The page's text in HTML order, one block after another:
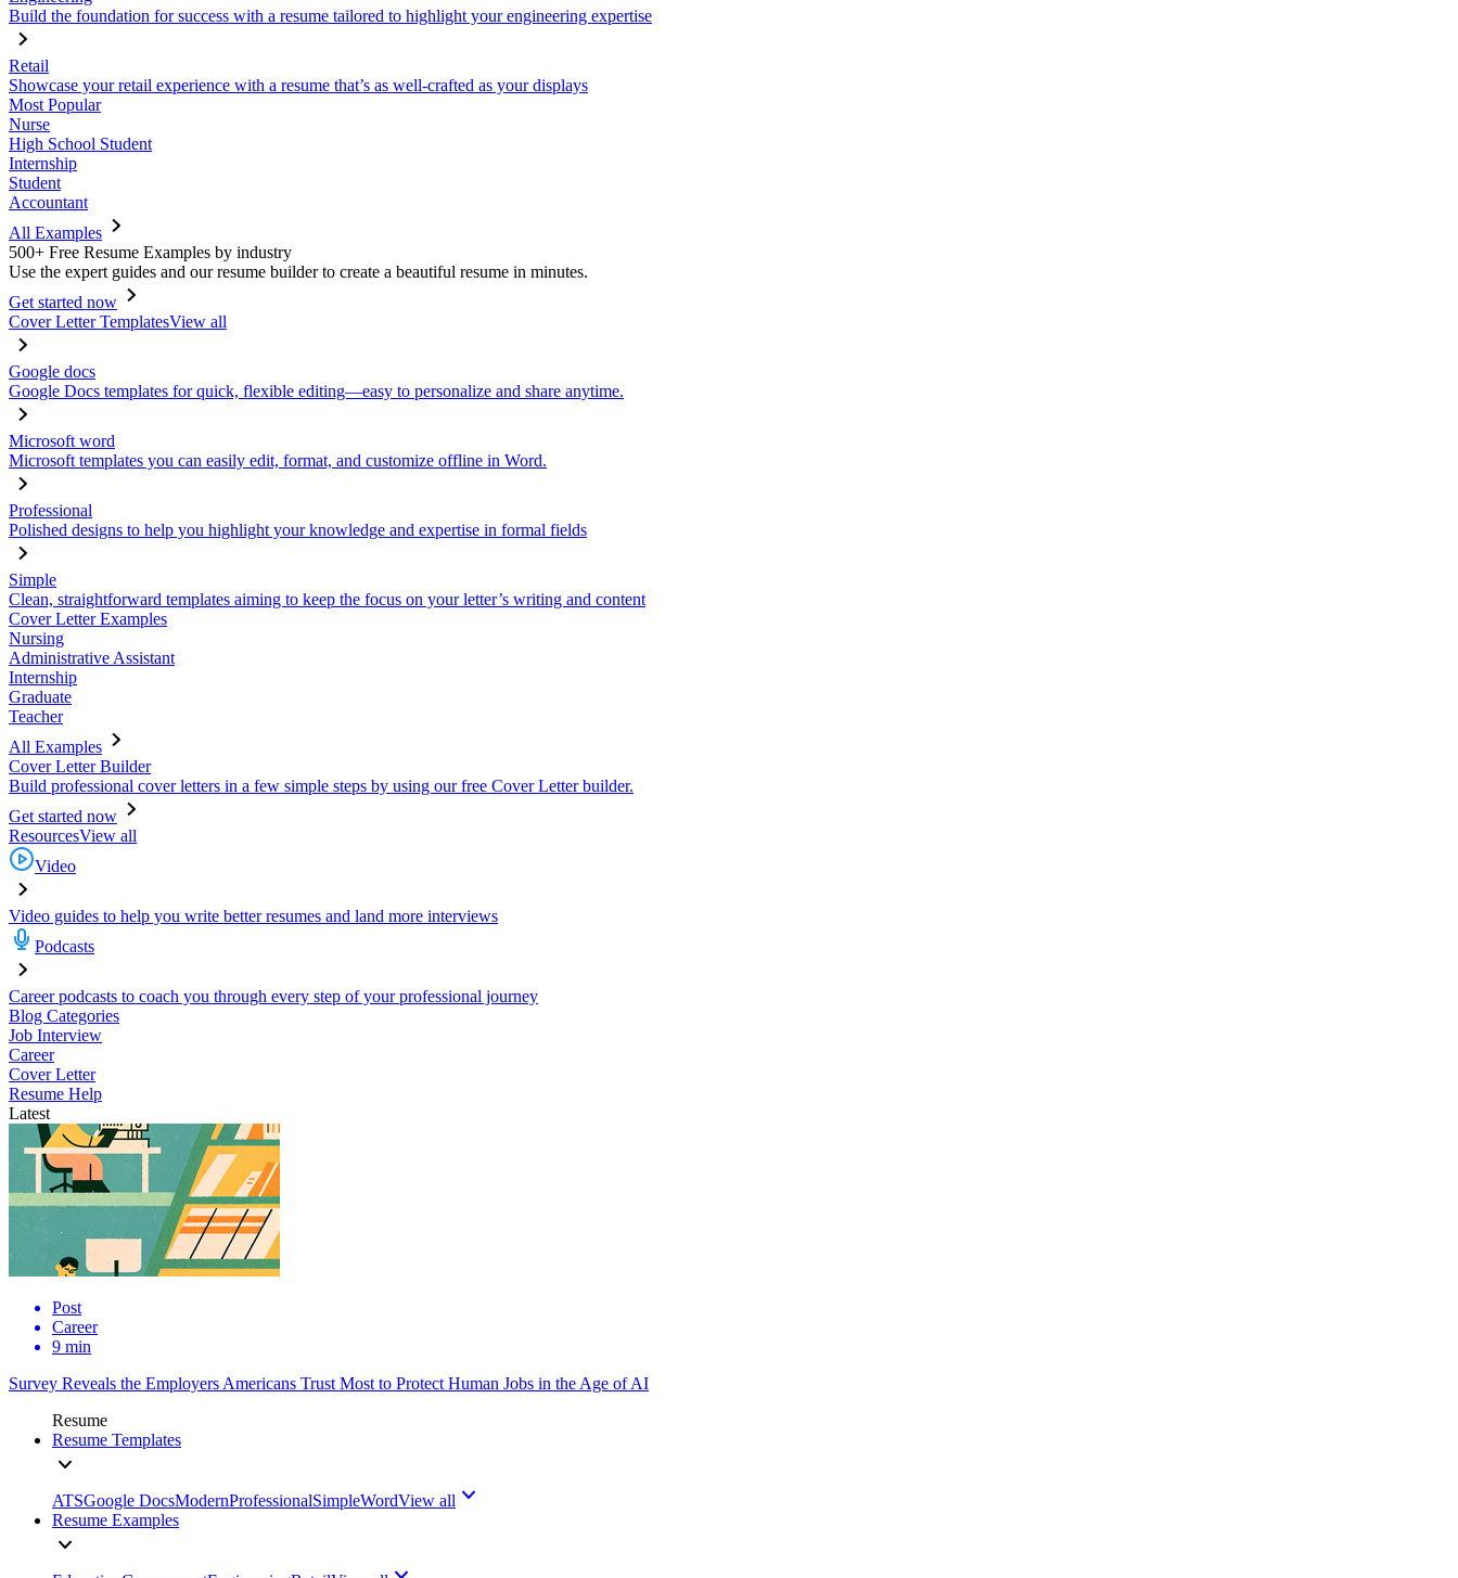
Build the foundation for success with a resume tailored to highlight your engineering expertise
Retail
Showcase your retail experience with a resume that’s as well-crafted as your displays
Most Popular
Nurse
High School Student
Internship
Student
Accountant
All Examples
500+ Free Resume Examples by industry
Use the expert guides and our resume builder to create a beautiful resume in minutes.
Get started now
Cover Letter TemplatesView all
Google docs
Google Docs templates for quick, flexible editing—easy to personalize and share anytime.
Microsoft word
Microsoft templates you can easily edit, format, and customize offline in Word.
Professional
Polished designs to help you highlight your knowledge and expertise in formal fields
Simple
Clean, straightforward templates aiming to keep the focus on your letter’s writing and content
Cover Letter Examples
Nursing
Administrative Assistant
Internship
Graduate
Teacher
All Examples
Cover Letter Builder
Build professional cover letters in a few simple steps by using our free Cover Letter builder.
Get started now
ResourcesView all
Video
Video guides to help you write better resumes and land more interviews
Podcasts
Career podcasts to coach you through every step of your professional journey
Blog Categories
Job Interview
Career
Cover Letter
Resume Help
Latest
Post
Career
9 min
Survey Reveals the Employers Americans Trust Most to Protect Human Jobs in the Age of AI
Resume
Resume Templates
ATSGoogle DocsModernProfessionalSimpleWordView all
Resume Examples